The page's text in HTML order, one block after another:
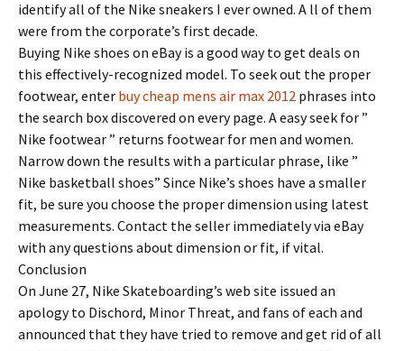
identify all of the Nike sneakers I ever owned. A ll of them
were from the corporate’s first decade.
Buying Nike shoes on eBay is a good way to get deals on
this effectively-recognized model. To seek out the proper
footwear, enter buy cheap mens air max 2012 phrases into
the search box discovered on every page. A easy seek for ”
Nike footwear ” returns footwear for men and women.
Narrow down the results with a particular phrase, like ”
Nike basketball shoes” Since Nike’s shoes have a smaller
fit, be sure you choose the proper dimension using latest
measurements. Contact the seller immediately via eBay
with any questions about dimension or fit, if vital.
Conclusion
On June 27, Nike Skateboarding’s web site issued an
apology to Dischord, Minor Threat, and fans of each and
announced that they have tried to remove and get rid of all